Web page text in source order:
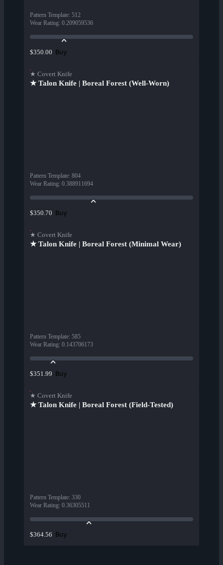
Pattern Template: 512
Wear Rating: 0.209059536
$350.00 Buy
★ Covert Knife
★ Talon Knife | Boreal Forest (Well-Worn)
Pattern Template: 804
Wear Rating: 0.388911694
$350.70 Buy
★ Covert Knife
★ Talon Knife | Boreal Forest (Minimal Wear)
Pattern Template: 585
Wear Rating: 0.143706173
$351.99 Buy
★ Covert Knife
★ Talon Knife | Boreal Forest (Field-Tested)
Pattern Template: 330
Wear Rating: 0.36305511
$364.56 Buy